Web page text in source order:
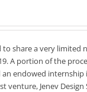
to share a very limited
A portion of the
endowed internship
venture, Jenev